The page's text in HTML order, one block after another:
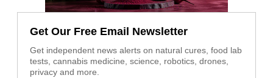
Get Our Free Email Newsletter
Get independent news alerts on natural cures, food lab
tests, cannabis medicine, science, robotics, drones,
privacy and more.